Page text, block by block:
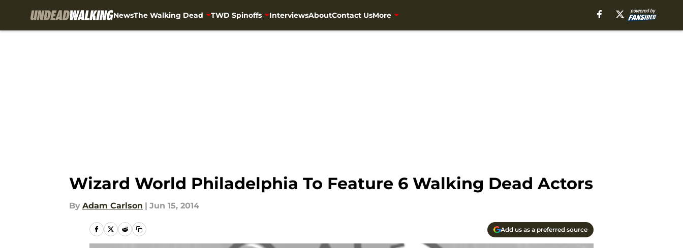
NewsThe Walking Dead TWD Spinoffs InterviewsAboutContact UsMore
Wizard World Philadelphia To Feature 6 Walking Dead Actors
By Adam Carlson | Jun 15, 2014
Add us as a preferred source